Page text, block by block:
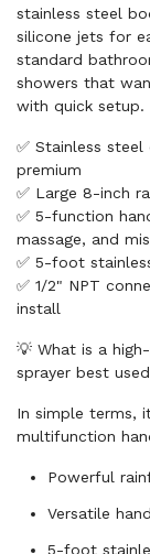
stainless steel
silicone jets for
standard
showers that
with quick setup.
✅ Stainless
premium
✅ Large 8-inch
✅ 5-function
massage, and
✅ 5-foot
✅ 1/2" NPT
install
💡 What is a
sprayer best
In simple terms,
multifunction
Powerful
Versatile
5-foot